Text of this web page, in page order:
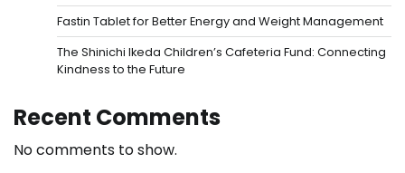
Fastin Tablet for Better Energy and Weight Management
The Shinichi Ikeda Children’s Cafeteria Fund: Connecting
Kindness to the Future
Recent Comments
No comments to show.